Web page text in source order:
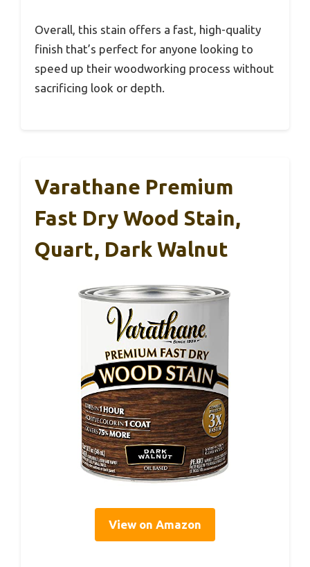
Overall, this stain offers a fast, high-quality
finish that’s perfect for anyone looking to
speed up their woodworking process without
sacrificing look or depth.
Varathane Premium
Fast Dry Wood Stain,
Quart, Dark Walnut
View on Amazon